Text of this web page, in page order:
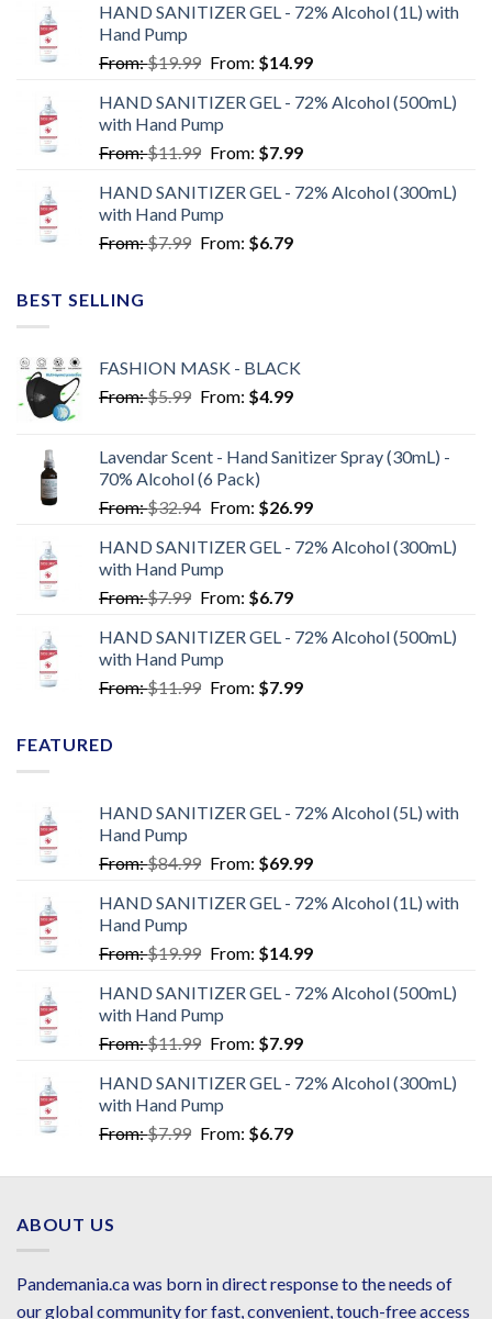
HAND SANITIZER GEL - 72% Alcohol (1L) with
Hand Pump
From:$19.99 From: $14.99
HAND SANITIZER GEL - 72% Alcohol (500mL)
with Hand Pump
From:$11.99 From: $7.99
HAND SANITIZER GEL - 72% Alcohol (300mL)
with Hand Pump
From:$7.99 From: $6.79
BEST SELLING
FASHION MASK - BLACK
From:$5.99 From: $4.99
Lavendar Scent - Hand Sanitizer Spray (30mL) -
70% Alcohol (6 Pack)
From:$32.94 From: $26.99
HAND SANITIZER GEL - 72% Alcohol (300mL)
with Hand Pump
From:$7.99 From: $6.79
HAND SANITIZER GEL - 72% Alcohol (500mL)
with Hand Pump
From:$11.99 From: $7.99
FEATURED
HAND SANITIZER GEL - 72% Alcohol (5L) with
Hand Pump
From:$84.99 From: $69.99
HAND SANITIZER GEL - 72% Alcohol (1L) with
Hand Pump
From:$19.99 From: $14.99
HAND SANITIZER GEL - 72% Alcohol (500mL)
with Hand Pump
From:$11.99 From: $7.99
HAND SANITIZER GEL - 72% Alcohol (300mL)
with Hand Pump
From:$7.99 From: $6.79
ABOUT US
Pandemania.ca was born in direct response to the needs of
our global community for fast, convenient, touch-free access